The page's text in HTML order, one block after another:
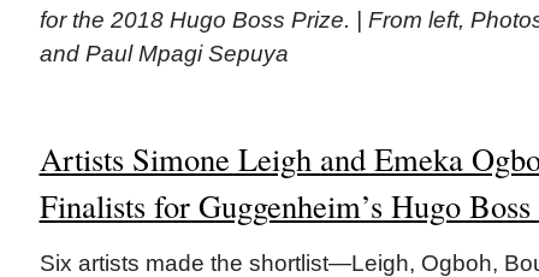
for the 2018 Hugo Boss Prize. | From left,
and Paul Mpagi Sepuya
Artists Simone Leigh and Emeka
Finalists for Guggenheim’s Hugo
Six artists made the shortlist—Leigh, Ogboh,